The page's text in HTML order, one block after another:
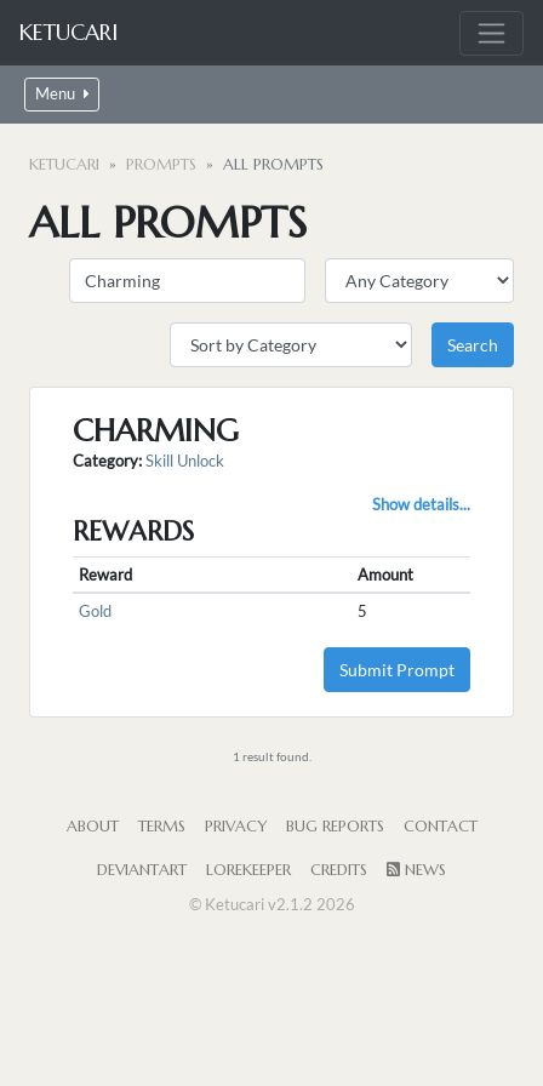
KETUCARI
Menu
KETUCARI PROMPTS ALL PROMPTS
ALL PROMPTS
CHARMING
Category:Skill Unlock
Show details...
REWARDS
Reward
Amount
Gold
5
Submit Prompt
1 result found.
ABOUT TERMS PRIVACY BUG REPORTS CONTACT
DEVIANTART LOREKEEPER CREDITS
NEWS
© Ketucari v2.1.2 2026